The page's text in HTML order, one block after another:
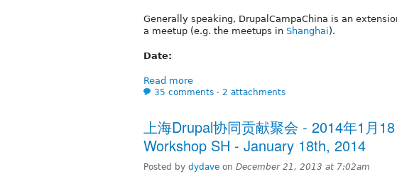
Generally speaking, DrupalCampaChina is an
a meetup (e.g. the meetups in Shanghai).
Date:
Read more
35 comments ⋅ 2 attachments
上海Drupal协同贡献聚会 - 2014年1月
Workshop SH - January 18th, 2014
Posted by dydave on December 21, 2013 at 7:02am